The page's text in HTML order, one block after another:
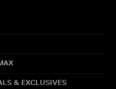
& EXCLUSIVES